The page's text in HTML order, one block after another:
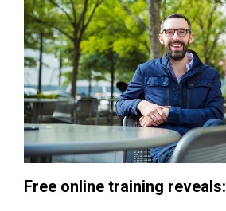
Free online training reveals: